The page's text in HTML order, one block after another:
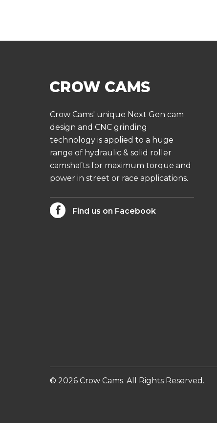
Crow Cams' unique Next Gen cam
design and CNC grinding
technology is applied to a huge
range of hydraulic & solid roller
camshafts for maximum torque and
power in street or race applications.
Find us on Facebook
© 2026 Crow Cams. All Rights Reserved.